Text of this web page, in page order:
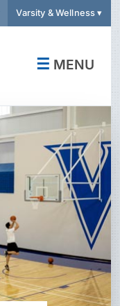
Varsity & Wellness ▾
☰ MENU